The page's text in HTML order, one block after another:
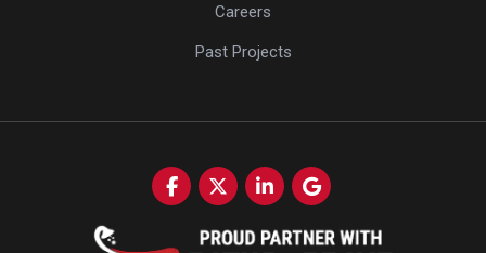
Careers
Past Projects
Like us on Facebook
Follow us on Twitter
Follow us on LinkedIn
Review us on Google